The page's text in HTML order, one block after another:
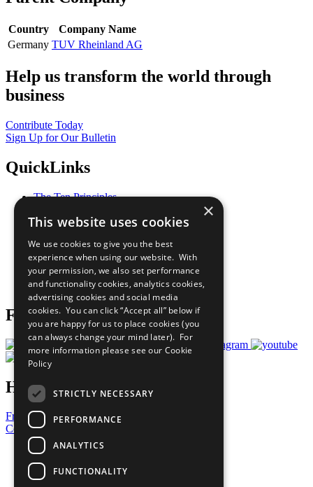
Country
Company Name
Germany TUV Rheinland AG
Help us transform the world through
business
Contribute Today
Sign Up for Our Bulletin
QuickLinks
The Ten Principles
Our Participants
What You Can Do
Careers & Opportunities
Join Now
Prepare your CoP
Follow Us
Have a Question?
Frequently Asked Questions
Contact Us
United Nations
Privacy Policy
Cookies Policy
×
This website uses cookies
We use cookies to give you the best
experience when using our website. With
your permission, we also set performance
and functionality cookies, analytics cookies,
advertising cookies and social media
cookies. You can click “Accept all” below if
you are happy for us to place cookies (you
can always change your mind later). For
more information please see our Cookie
Policy
STRICTLY NECESSARY
PERFORMANCE
ANALYTICS
FUNCTIONALITY